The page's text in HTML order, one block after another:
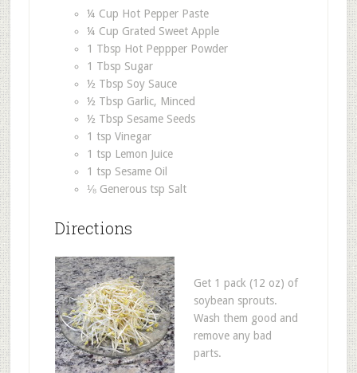
¼ Cup Hot Pepper Paste
¼ Cup Grated Sweet Apple
1 Tbsp Hot Peppper Powder
1 Tbsp Sugar
½ Tbsp Soy Sauce
½ Tbsp Garlic, Minced
½ Tbsp Sesame Seeds
1 tsp Vinegar
1 tsp Lemon Juice
1 tsp Sesame Oil
⅛ Generous tsp Salt
Directions
Get 1 pack (12 oz) of
soybean sprouts.
Wash them good and
remove any bad
parts.